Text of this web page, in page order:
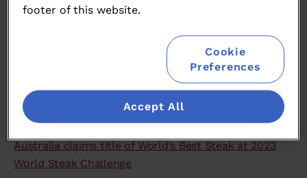
2024 Medallists Press Release
2023 Press Releases
Australia claims title of World’s Best Steak at 2023
World Steak Challenge
footer of this website.
Cookie
Preferences
Accept All